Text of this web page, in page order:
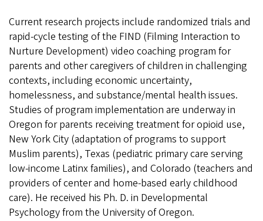
Current research projects include randomized trials and
rapid-cycle testing of the FIND (Filming Interaction to
Nurture Development) video coaching program for
parents and other caregivers of children in challenging
contexts, including economic uncertainty,
homelessness, and substance/mental health issues.
Studies of program implementation are underway in
Oregon for parents receiving treatment for opioid use,
New York City (adaptation of programs to support
Muslim parents), Texas (pediatric primary care serving
low-income Latinx families), and Colorado (teachers and
providers of center and home-based early childhood
care). He received his Ph. D. in Developmental
Psychology from the University of Oregon.